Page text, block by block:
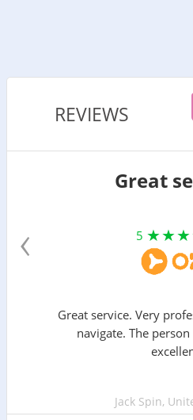
REVIEWS
Great
5
Great service. Very
navigate. The
Jack Spin,
‹